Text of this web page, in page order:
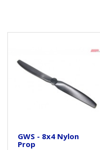
GWS - 8x4 Nylon
Prop